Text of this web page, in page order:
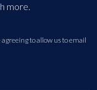
more.
to allow us to email